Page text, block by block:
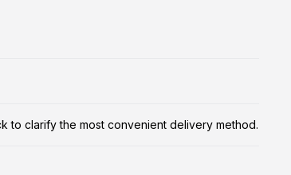
to clarify the most convenient delivery method.